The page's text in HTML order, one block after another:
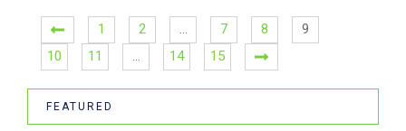
1 2 … 7 8
9
10
11 … 14 15
FEATURED